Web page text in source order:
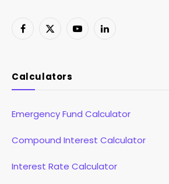
Facebook
X
YouTubeLinkedIn
Calculators
Emergency Fund Calculator
Compound Interest Calculator
Interest Rate Calculator